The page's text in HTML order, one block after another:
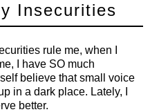
Insecurities
rule me, when I
I have SO much
believe that small voice
in a dark place. Lately, I
better.